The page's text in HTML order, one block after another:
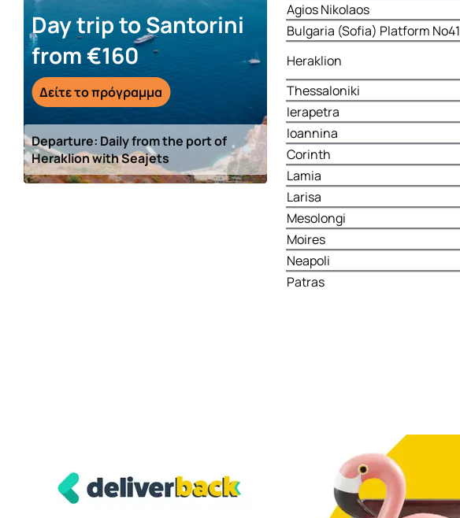
Day trip to Santorini
from €160
Δείτε το πρόγραμμα
Departure: Daily from the port of
Heraklion with Seajets
Agios Nikolaos
Bulgaria (Sofia) Platform No41
Heraklion
Thessaloniki
Ierapetra
Ioannina
Corinth
Lamia
Larisa
Mesolongi
Moires
Neapoli
Patras